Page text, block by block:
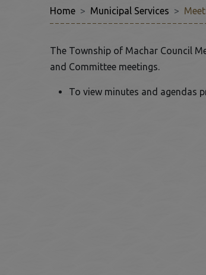
to Expand Submenu
to Expand Submenu
Home Municipal Services
The Township of Machar Council
and Committee meetings.
To view minutes and agendas